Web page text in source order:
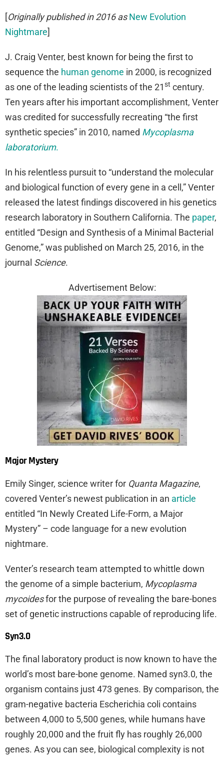
[Originally published in 2016 as New Evolution
Nightmare]
J. Craig Venter, best known for being the first to
sequence the human genome in 2000, is recognized
as one of the leading scientists of the 21st century.
Ten years after his important accomplishment, Venter
was credited for successfully recreating “the first
synthetic species” in 2010, named Mycoplasma
laboratorium.
In his relentless pursuit to “understand the molecular
and biological function of every gene in a cell,” Venter
released the latest findings discovered in his genetics
research laboratory in Southern California. The paper,
entitled “Design and Synthesis of a Minimal Bacterial
Genome,” was published on March 25, 2016, in the
journal Science.
Advertisement Below:
Major Mystery
Emily Singer, science writer for Quanta Magazine,
covered Venter’s newest publication in an article
entitled “In Newly Created Life-Form, a Major
Mystery” – code language for a new evolution
nightmare.
Venter’s research team attempted to whittle down
the genome of a simple bacterium, Mycoplasma
mycoidesfor the purpose of revealing the bare-bones
set of genetic instructions capable of reproducing life.
Syn3.0
The final laboratory product is now known to have the
world’s most bare-bone genome. Named syn3.0, the
organism contains just 473 genes. By comparison, the
gram-negative bacteria Escherichia coli contains
between 4,000 to 5,500 genes, while humans have
roughly 20,000 and the fruit fly has roughly 26,000
genes. As you can see, biological complexity is not